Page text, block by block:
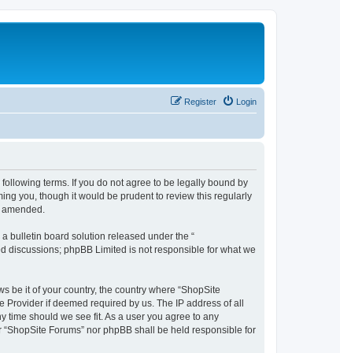
Login
Register
following terms. If you do not agree to be legally bound by
you, though it would be prudent to review this regularly
a bulletin board solution released under the “
discussions; phpBB Limited is not responsible for what we
be it of your country, the country where “ShopSite
if deemed required by us. The IP address of all
time should we see fit. As a user you agree to any
Forums” nor phpBB shall be held responsible for